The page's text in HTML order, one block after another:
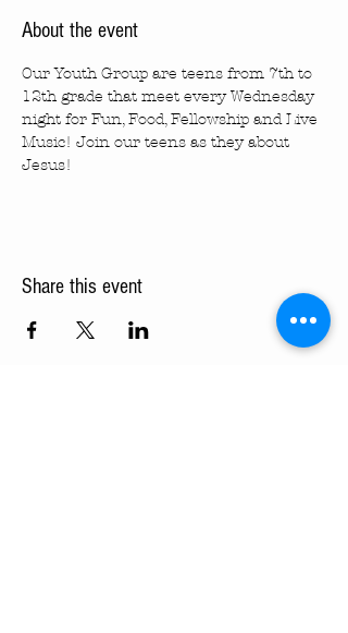
About the event
Our Youth Group are teens from 7th to
12th grade that meet every Wednesday
night for Fun, Food, Fellowship and Live
Music! Join our teens as they about
Jesus!
Share this event